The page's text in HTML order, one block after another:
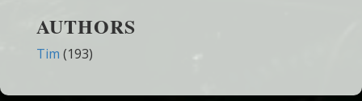
AUTHORS
Tim (193)